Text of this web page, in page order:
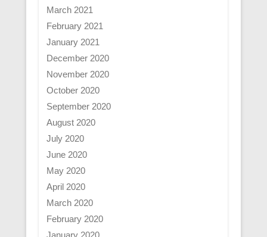
March 2021
February 2021
January 2021
December 2020
November 2020
October 2020
September 2020
August 2020
July 2020
June 2020
May 2020
April 2020
March 2020
February 2020